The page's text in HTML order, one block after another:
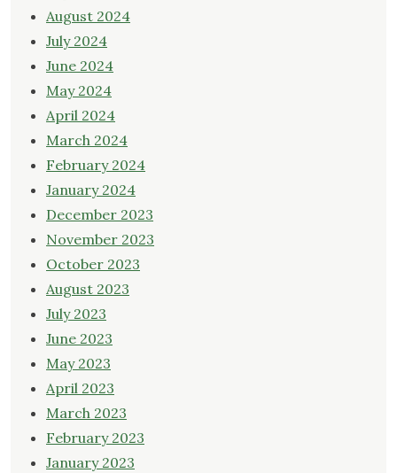
August 2024
July 2024
June 2024
May 2024
April 2024
March 2024
February 2024
January 2024
December 2023
November 2023
October 2023
August 2023
July 2023
June 2023
May 2023
April 2023
March 2023
February 2023
January 2023